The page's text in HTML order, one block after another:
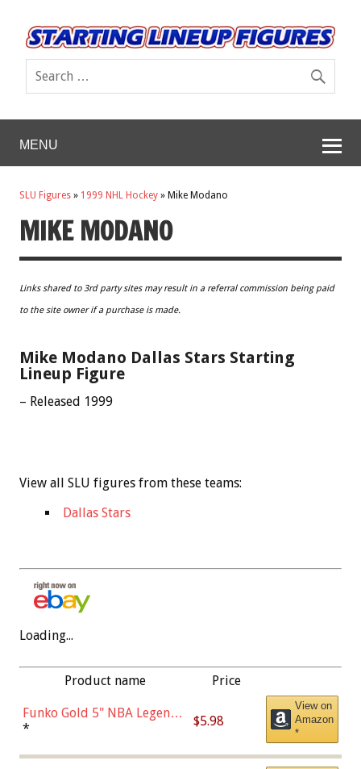
MENU
SLU Figures » 1999 NHL Hockey » Mike Modano
MIKE MODANO
Links shared to 3rd party sites may result in a referral commission being paid
to the site owner if a purchase is made.
Mike Modano Dallas Stars Starting
Lineup Figure
– Released 1999
View all SLU figures from these teams:
Dallas Stars
Loading...
Product name Price
Funko Gold 5" NBA Legends:
Bulls - Dennis Rodman
* $5.98
View on
Amazon
*